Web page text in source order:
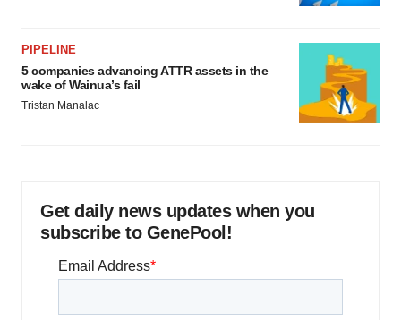
PIPELINE
5 companies advancing ATTR assets in the
wake of Wainua’s fail
Tristan Manalac
Get daily news updates when you
subscribe to GenePool!